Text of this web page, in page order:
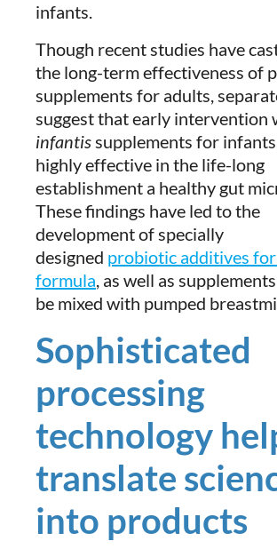
infants.
Though recent studies have
the long-term effectiveness of
supplements for adults,
suggest that early intervention
infantissupplements for
highly effective in the life-long
establishment a healthy gut
These findings have led to the
development of specially
designed probiotic additives
formula, as well as
be mixed with pumped
Sophisticated
processing
technology
translate
into products